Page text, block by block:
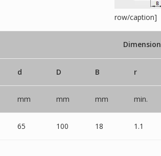
row/caption]
Dimension
d D B r
mm mm mm min.
65 100 18 1.1